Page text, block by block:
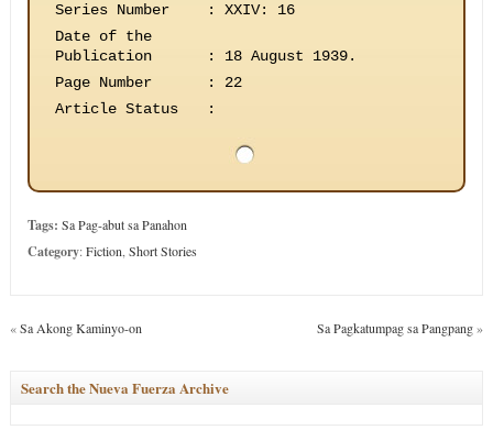
Series Number
:
XXIV: 16
Date of the
Publication
:
18 August 1939.
Page Number
:
22
Article Status
:
Tags: Sa Pag-abut sa Panahon
Category:Fiction Short Stories
«Sa Akong Kaminyo-on Sa Pagkatumpag sa Pangpang»
Search the Nueva Fuerza Archive